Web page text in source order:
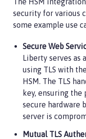
security for various
some example use
Secure Web
Liberty serves as
using TLS with
HSM. The TLS
key, ensuring
secure hardware
server is
Mutual TLS